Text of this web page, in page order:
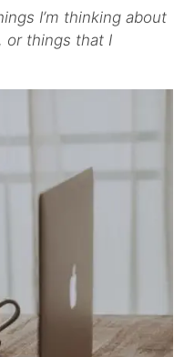
I’m thinking about
or things that I